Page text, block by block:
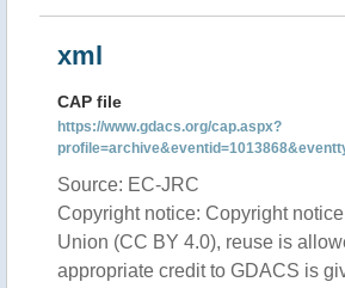
xml
CAP file
https://www.gdacs.org/cap.aspx?
Source: EC-JRC
Copyright notice: Copyright
Union (CC BY 4.0), reuse is
appropriate credit to GDACS is